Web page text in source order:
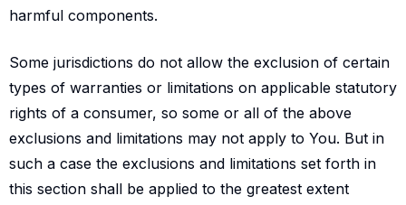
harmful components.
Some jurisdictions do not allow the exclusion of certain
types of warranties or limitations on applicable statutory
rights of a consumer, so some or all of the above
exclusions and limitations may not apply to You. But in
such a case the exclusions and limitations set forth in
this section shall be applied to the greatest extent